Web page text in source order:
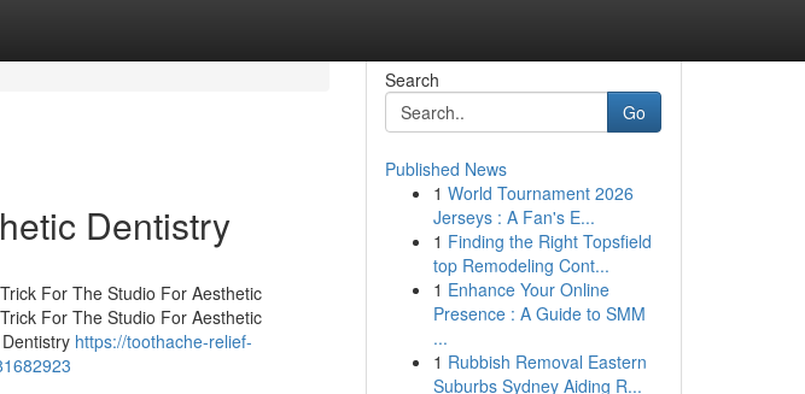
Dentistry
For The Studio For Aesthetic
For The Studio For Aesthetic
https://toothache-relief-
Search
Go
Published News
1 World Tournament 2026
Jerseys : A Fan's E...
1 Finding the Right Topsfield
top Remodeling Cont...
1 Enhance Your Online
Presence : A Guide to SMM
...
1 Rubbish Removal Eastern
Suburbs Sydney Aiding R...